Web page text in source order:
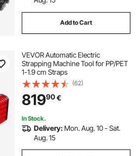
Add to Cart
VEVOR Automatic Electric
Strapping Machine Tool for PP/PET
1-1.9 cm Straps
(62)
81990€
In Stock.
Delivery: Mon. Aug. 10 - Sat.
Aug. 15